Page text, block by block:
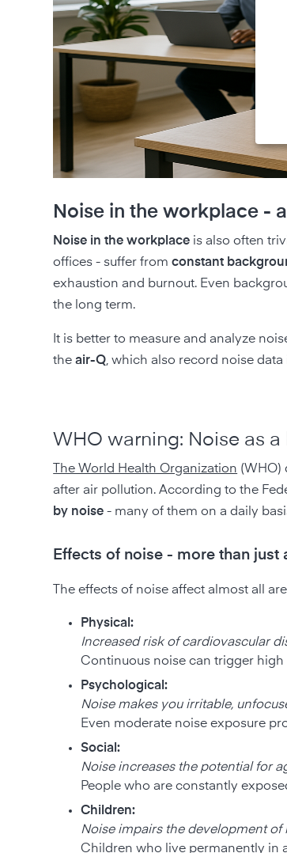
Noise in the workplace -
Noise in the workplace is also often
offices - suffer fromconstant
exhaustion and burnout. Even
the long term.
It is better to measure and analyze
theair-Q, which also record noise data
WHO warning: Noise as a
The World Health Organization (WHO)
after air pollution. According to the
by noise - many of them on a daily
Effects of noise - more than just
The effects of noise affect almost all
Physical:
Increased risk of cardiovascular
Continuous noise can trigger
Psychological:
Noise makes you irritable,
Even moderate noise exposure
Social:
Noise increases the potential for
People who are constantly
Children:
Noise impairs the development of
Children who live permanently in